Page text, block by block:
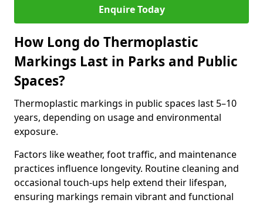
Enquire Today
How Long do Thermoplastic
Markings Last in Parks and Public
Spaces?
Thermoplastic markings in public spaces last 5–10
years, depending on usage and environmental
exposure.
Factors like weather, foot traffic, and maintenance
practices influence longevity. Routine cleaning and
occasional touch-ups help extend their lifespan,
ensuring markings remain vibrant and functional